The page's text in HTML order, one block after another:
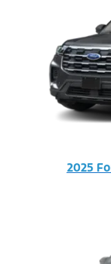
2025